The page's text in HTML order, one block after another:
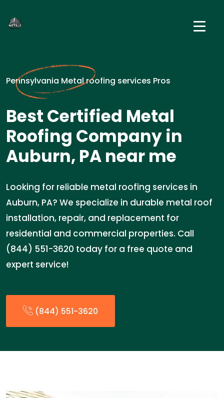
Pennsylvania Metal roofing services Pros
Best Certified Metal
Roofing Company in
Auburn, PA near me
Looking for reliable metal roofing services in
Auburn, PA? We specialize in durable metal roof
installation, repair, and replacement for
residential and commercial properties. Call
(844) 551-3620 today for a free quote and
expert service!
(844) 551-3620